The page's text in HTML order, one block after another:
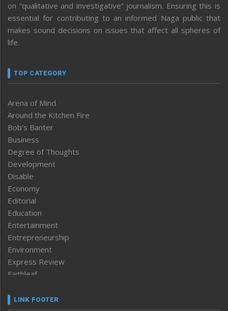
on “qualitative and investigative” journalism. Ensuring this is
essential for contributing to an informed Naga public that
makes sound decisions on issues that affect all spheres of
life.
TOP CATEGORY
Arena of Mind
Around the Kitchen Fire
Bob’s Banter
Business
Degree of Thoughts
Development
Disable
Economy
Editorial
Education
Entertainment
Entrepreneurship
Environment
Express Review
Faithleaf
Frontpage
LINK FOOTER